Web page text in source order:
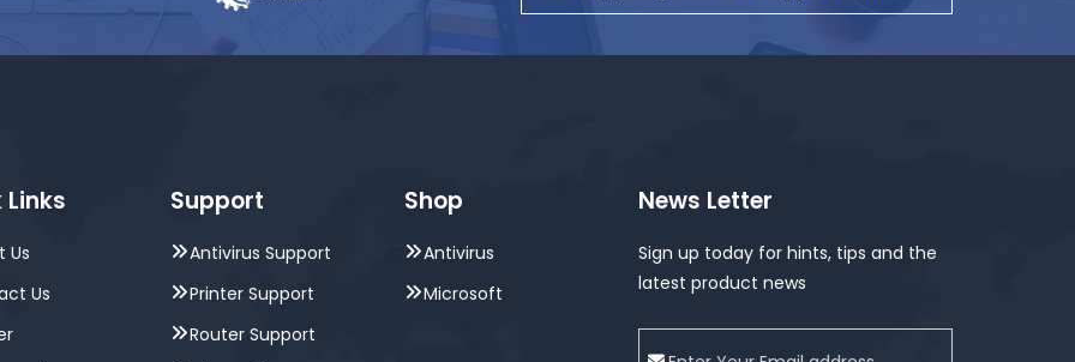
Links
Us
Us
Support
Antivirus Support
Printer Support
Router Support
Shop
Antivirus
Microsoft
News Letter
Sign up today for hints, tips and the
latest product news